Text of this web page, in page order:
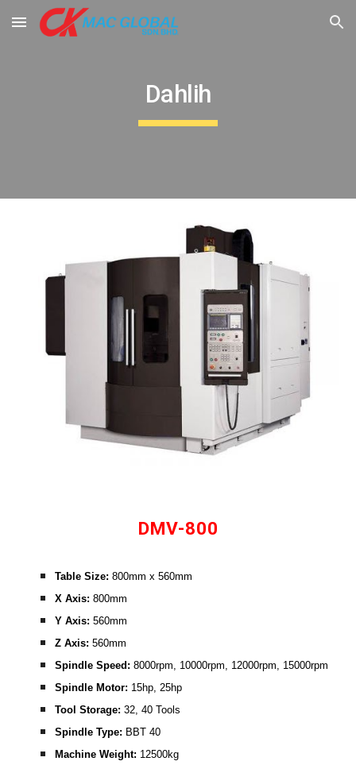
Skip to main content Skip to navigation
Dahlih
DMV-800
Table Size: 800mm x 560mm
X Axis: 800mm
Y Axis: 560mm
Z Axis: 560mm
Spindle Speed: 8000rpm, 10000rpm, 12000rpm, 15000rpm
Spindle Motor: 15hp, 25hp
Tool Storage: 32, 40 Tools
Spindle Type: BBT 40
Machine Weight: 12500kg